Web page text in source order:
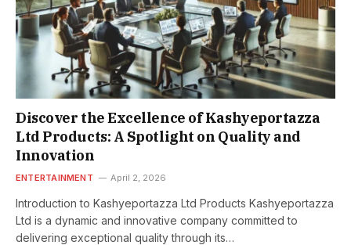
Discover the Excellence of Kashyeportazza
Ltd Products: A Spotlight on Quality and
Innovation
ENTERTAINMENT April 2, 2026
Introduction to Kashyeportazza Ltd Products Kashyeportazza
Ltd is a dynamic and innovative company committed to
delivering exceptional quality through its…